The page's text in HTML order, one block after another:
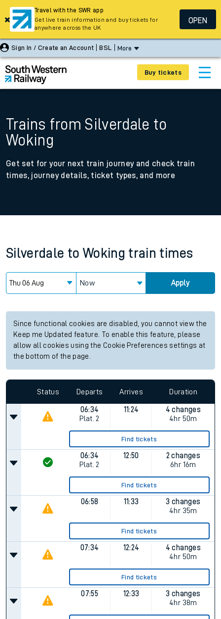
Sign In / Create an Account BSL More
Buy tickets
Trains from Silverdale to
Woking
Get set for your next train journey and check train
times, journey details, ticket types, and more
Silverdale to Woking train times
Now Apply
Since functional cookies are disabled, you cannot view the
Keep me Updated feature. To enable this feature, please
allow all cookies using the Cookie Preferences settings at
the bottom of the page.
Status Departs Arrives Duration
06:34
Plat. 2
11:24
4 changes
4hr 50m
Find tickets
06:34
Plat. 2
12:50
2 changes
6hr 16m
Find tickets
06:58 11:33
3 changes
4hr 35m
Find tickets
07:34 12:24
4 changes
4hr 50m
Find tickets
07:55 12:33
3 changes
4hr 38m
Travel with the SWR app
Get live train information and buy tickets for
anywhere across the UK
OPEN